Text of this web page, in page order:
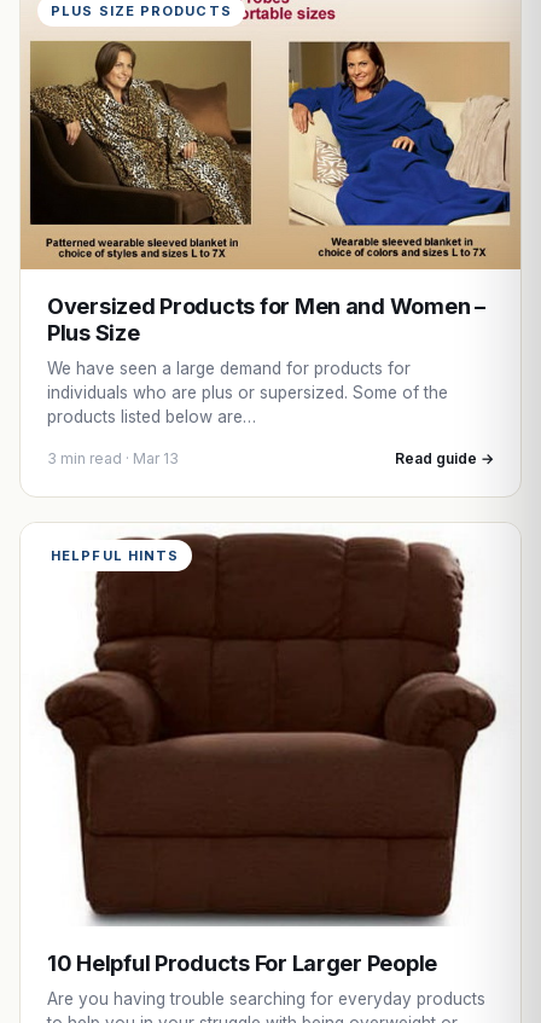
PLUS SIZE PRODUCTS
Oversized Products for Men and Women –
Plus Size
We have seen a large demand for products for
individuals who are plus or supersized. Some of the
products listed below are…
3 min read · Mar 13 Read guide →
HELPFUL HINTS
10 Helpful Products For Larger People
Are you having trouble searching for everyday products